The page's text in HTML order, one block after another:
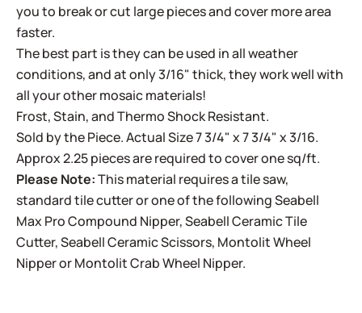
you to break or cut large pieces and cover more area
faster.
The best part is they can be used in all weather
conditions, and at only 3/16" thick, they work well with
all your other mosaic materials!
Frost, Stain, and Thermo Shock Resistant.
Sold by the Piece. Actual Size 7 3/4" x 7 3/4" x 3/16.
Approx 2.25 pieces are required to cover one sq/ft.
Please Note:This material requires a tile saw,
standard tile cutter or one of the followingSeabell
Max Pro Compound Nipper,Seabell Ceramic Tile
Cutter,Seabell Ceramic Scissors, Montolit Wheel
NipperorMontolit Crab Wheel Nipper.